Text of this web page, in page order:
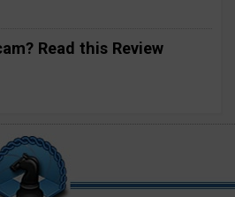
Read this Review